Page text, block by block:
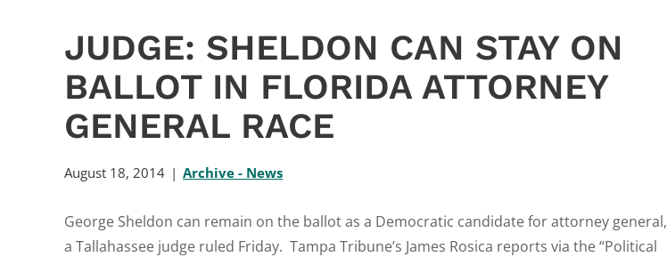
JUDGE: SHELDON CAN STAY ON
BALLOT IN FLORIDA ATTORNEY
GENERAL RACE
August 18, 2014 Archive - News
George Sheldon can remain on the ballot as a Democratic candidate for attorney general,
a Tallahassee judge ruled Friday. Tampa Tribune’s James Rosica reports via the “Political